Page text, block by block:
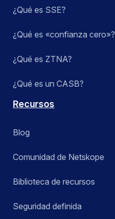
¿Qué es SSE?
¿Qué es «confianza cero»?
¿Qué es ZTNA?
¿Qué es un CASB?
Recursos
Blog
Comunidad de Netskope
Biblioteca de recursos
Seguridad definida